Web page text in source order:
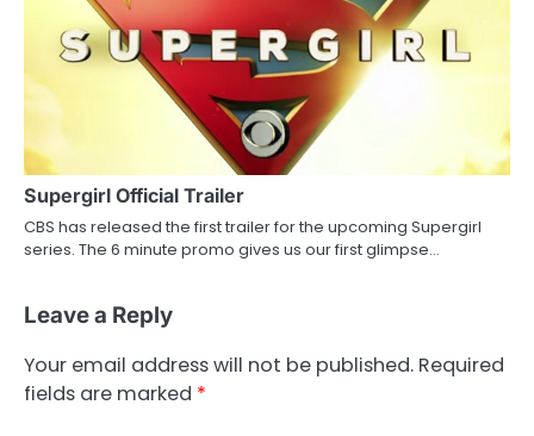
Supergirl Official Trailer
CBS has released the first trailer for the upcoming Supergirl
series. The 6 minute promo gives us our first glimpse…
Leave a Reply
Your email address will not be published. Required
fields are marked *